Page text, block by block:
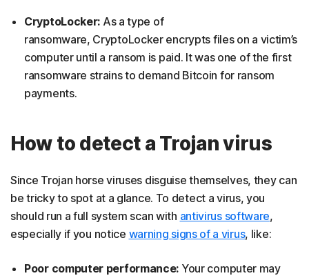
CryptoLocker: As a type of
ransomware, CryptoLocker encrypts files on a victim’s
computer until a ransom is paid. It was one of the first
ransomware strains to demand Bitcoin for ransom
payments.
How to detect a Trojan virus
Since Trojan horse viruses disguise themselves, they can
be tricky to spot at a glance. To detect a virus, you
should run a full system scan with antivirus software,
especially if you notice warning signs of a virus, like:
Poor computer performance: Your computer may